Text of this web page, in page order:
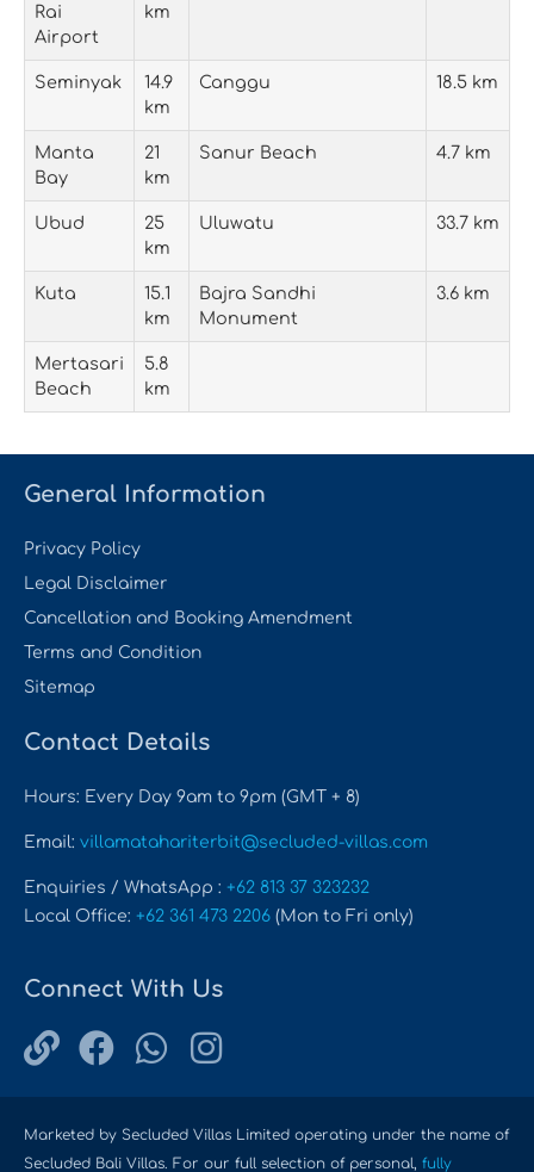
Rai
Airport
km
Seminyak
14.9
km
Canggu 18.5 km
Manta
Bay
21
km
Sanur Beach 4.7 km
Ubud
25
km
Uluwatu 33.7 km
Kuta
15.1
km
Bajra Sandhi
Monument
3.6 km
Mertasari
Beach
5.8
km
General Information
Privacy Policy
Legal Disclaimer
Cancellation and Booking Amendment
Terms and Condition
Sitemap
Contact Details
Hours: Every Day 9am to 9pm (GMT + 8)
Email: villamatahariterbit@secluded-villas.com
Enquiries / WhatsApp : +62 813 37 323232
Local Office: +62 361 473 2206 (Mon to Fri only)
Connect With Us
Marketed by Secluded Villas Limited operating under the name of
Secluded Bali Villas. For our full selection of personal, fully